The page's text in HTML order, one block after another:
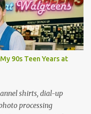
spot in your
O is a game of sorting,
consists of cards
gets a cool retro plastic
points, starting at 5 in
How to Play (It only
of Rack-O is that
90s Teen Years at
shirts, dial-up
processing